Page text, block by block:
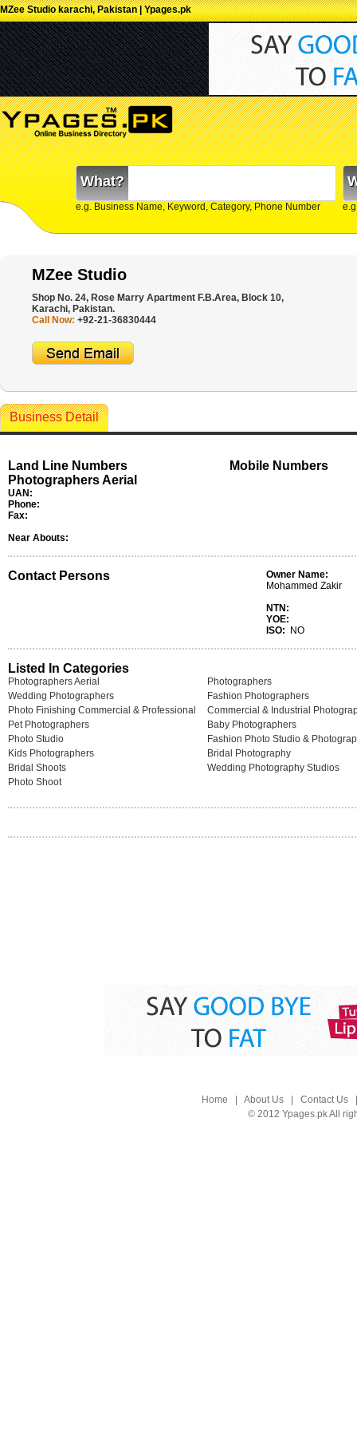
MZee Studio karachi, Pakistan | Ypages.pk
What?
e.g. Business Name, Keyword, Category, Phone Number
MZee Studio
Shop No. 24, Rose Marry Apartment F.B.Area, Block 10,
Karachi, Pakistan.
Call Now: +92-21-36830444
Business Detail
Land Line Numbers
Photographers Aerial
UAN:
Phone:
Fax:
Mobile Numbers
Near Abouts:
Contact Persons
Owner Name:
Mohammed Zakir
NTN:
YOE:
ISO:
NO
Listed In Categories
Photographers Aerial
Photographers
Wedding Photographers
Fashion Photographers
Photo Finishing Commercial & Professional
Commercial & Industrial
Pet Photographers
Baby Photographers
Photo Studio
Fashion Photo Studio &
Kids Photographers
Bridal Photography
Bridal Shoots
Wedding Photography Studios
Photo Shoot
Home About Us| Contact Us
© 2012 Ypages.pk All